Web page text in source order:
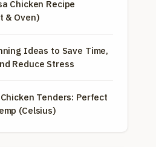
Chicken Recipe
& Oven)
Ideas to Save Time,
Reduce Stress
Tenders: Perfect
(Celsius)